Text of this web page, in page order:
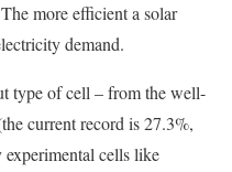
more efficient a solar
demand.
type of cell – from the well-
current record is 27.3%,
cells like